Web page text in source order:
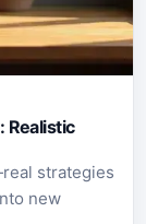
Realistic
strategies
new